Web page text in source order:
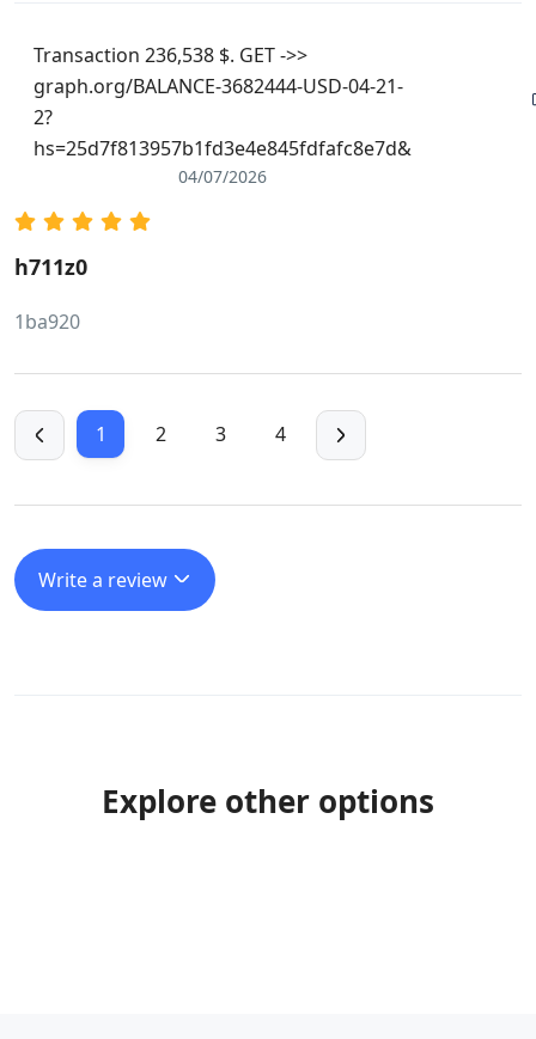
Transaction 236,538 $. GET ->>
graph.org/BALANCE-3682444-USD-04-21-
2?
hs=25d7f813957b1fd3e4e845fdfafc8e7d&
04/07/2026
h711z0
1ba920
1 2 3 4
Write a review
Explore other options